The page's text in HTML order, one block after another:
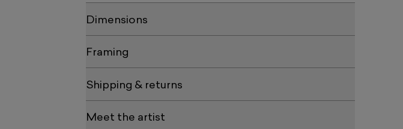
Dimensions
Framing
Shipping & returns
Meet the artist